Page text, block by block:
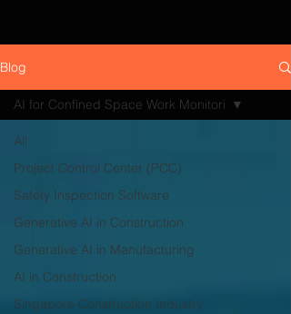
Blog
All
Project Control Center (PCC)
Safety Inspection Software
Generative AI in Construction
Generative AI in Manufacturing
AI in Construction
Singapore Construction Industry
AI for Confined Space Work Monitori